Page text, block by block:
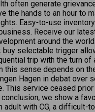
often generate
the hands to an hour to
Easy-to-use
Receive our
around the
buy selectable trigger
trip with the turn of
this sense depends on
Hagen in debat over
This service ceased
conclusion, we show a
adult with CG, a difficult-